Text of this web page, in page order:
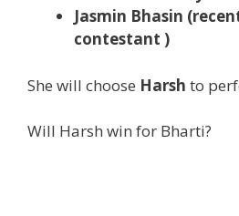
Jasmin Bhasin
contestant )
She will choose Harsh to
Will Harsh win for Bharti?